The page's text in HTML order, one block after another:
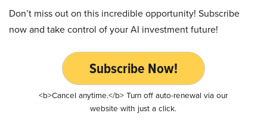
Don’t miss out on this incredible opportunity! Subscribe
now and take control of your AI investment future!
Subscribe Now!
<b>Cancel anytime.</b> Turn off auto-renewal via our
website with just a click.